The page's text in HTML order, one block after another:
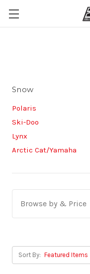
Snow
Polaris
Ski-Doo
Lynx
Arctic Cat/Yamaha
Browse by & Price
Sort By: